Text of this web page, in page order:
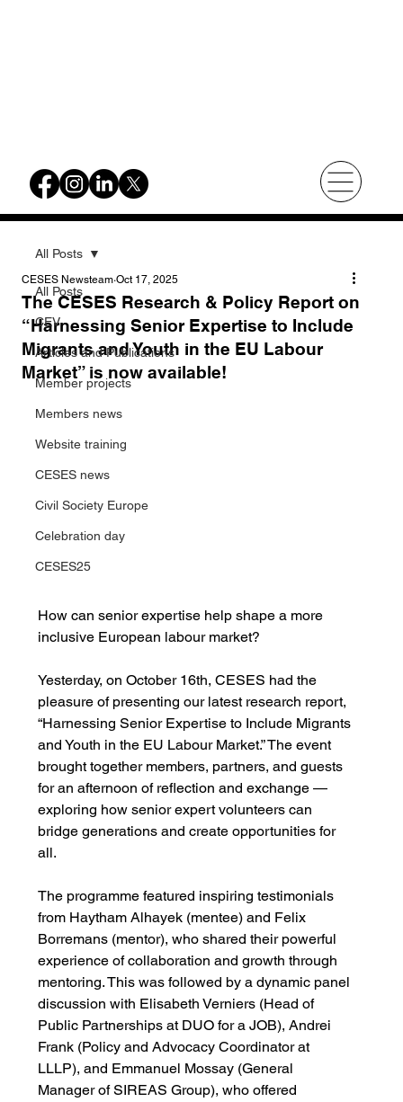
All Posts
CEV
Articles and Publications
Member projects
Members news
Website training
CESES news
Civil Society Europe
Celebration day
CESES25
All Posts
The CESES Research & Policy Report on
“Harnessing Senior Expertise to Include
Migrants and Youth in the EU Labour
Market” is now available!
CESES Newsteam Oct 17, 2025
How can senior expertise help shape a more
inclusive European labour market?
Yesterday, on October 16th, CESES had the
pleasure of presenting our latest research report,
“Harnessing Senior Expertise to Include Migrants
and Youth in the EU Labour Market.” The event
brought together members, partners, and guests
for an afternoon of reflection and exchange —
exploring how senior expert volunteers can
bridge generations and create opportunities for
all.
The programme featured inspiring testimonials
from Haytham Alhayek (mentee) and Felix
Borremans (mentor), who shared their powerful
experience of collaboration and growth through
mentoring. This was followed by a dynamic panel
discussion with Elisabeth Verniers (Head of
Public Partnerships at DUO for a JOB), Andrei
Frank (Policy and Advocacy Coordinator at
LLLP), and Emmanuel Mossay (General
Manager of SIREAS Group), who offered